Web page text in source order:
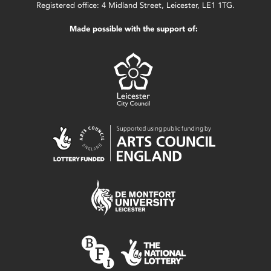
Registered office: 4 Midland Street, Leicester, LE1 1TG.
Made possible with the support of: